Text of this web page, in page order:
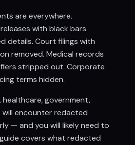
are everywhere.
with black bars
details. Court filings with
removed. Medical records
stripped out. Corporate
terms hidden.
healthcare, government,
will encounter redacted
— and you will likely need to
covers what redacted